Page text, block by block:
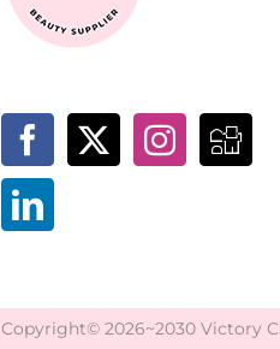
Copyright© 2026~2030 Victory